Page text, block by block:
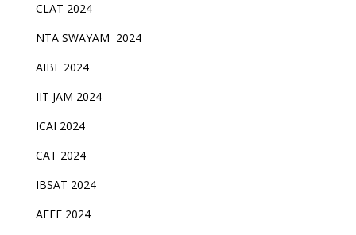
CLAT 2024
NTA SWAYAM 2024
AIBE 2024
IIT JAM 2024
ICAI 2024
CAT 2024
IBSAT 2024
AEEE 2024